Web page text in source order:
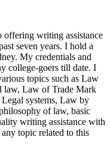
offering writing assistance
seven years. I hold a
My credentials and
college-goers till date. I
topics such as Law
law, Law of Trade Mark
systems, Law by
of law, basic
writing assistance with
topic related to this